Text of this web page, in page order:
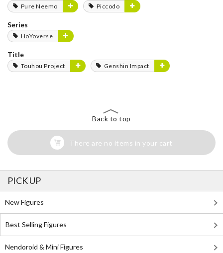
Pure Neemo Piccodo
Series
HoYoverse
Title
Touhou Project Genshin Impact
Back to top
There are no items in your cart
PICK UP
New Figures
Best Selling Figures
Nendoroid & Mini Figures